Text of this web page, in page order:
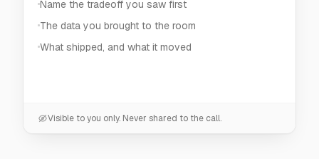
Visible to you only. Never shared to the call.